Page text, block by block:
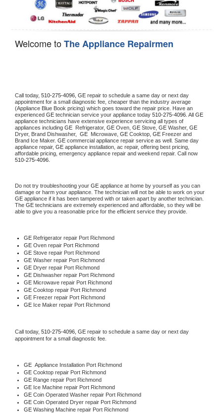
Welcome toThe Appliance Repairmen
Call today, 510-275-4096, GE repair to schedule a same day or next day
appointment for a small diagnostic fee, cheaper than the industry average
(Appliance Blue Book pricing) which goes toward the repair price. Have an
experienced GE technician service your appliance today 510-275-4096 . All GE
appliance technicians have extensive experience servicing all types of
appliances including GE Refrigerator, GE Oven, GE Stove, GE Washer,
Dryer, Brand Dishwasher, GE Microwave, GE Cooktop, GE Freezer and
Brand Ice Maker. GE commercial appliance repair service as well. Same day
appliance repair, GE appliance installation, ac repair, offering best pricing,
510-275-4096.
Do not try troubleshooting your GE appliance at home by yourself as you can
GE appliance if it has been tampered with or taken apart by another technician.
The GE technicians are extremely experienced and affordable, so they will be
able to give you a reasonable price for the efficient service they provide.
GE Refrigerator repair Port Richmond
GE Oven repair Port Richmond
GE Stove repair Port Richmond
GE Washer repair Port Richmond
GE Dryer repair Port Richmond
GE Dishwasher repair Port Richmond
GE Microwave repair Port Richmond
GE Cooktop repair Port Richmond
GE Freezer repair Port Richmond
GE Ice Maker repair Port Richmond
Call today, 510-275-4096, GE repair to schedule a same day or next day
appointment for a small diagnostic fee.
GE Appliance Installation Port Richmond
GE Cooktop repair Port Richmond
GE Range repair Port Richmond
GE Ice Machine repair Port Richmond
GE Coin Operated Washer repair Port Richmond
GE Coin Operated Dryer repair Port Richmond
GE Washing Machine repair Port Richmond